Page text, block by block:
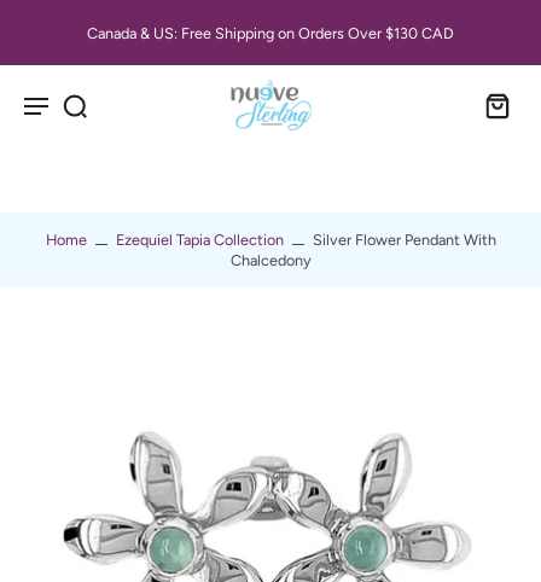
Canada & US: Free Shipping on Orders Over $130 CAD
Home Ezequiel Tapia Collection
Silver Flower Pendant With
Chalcedony